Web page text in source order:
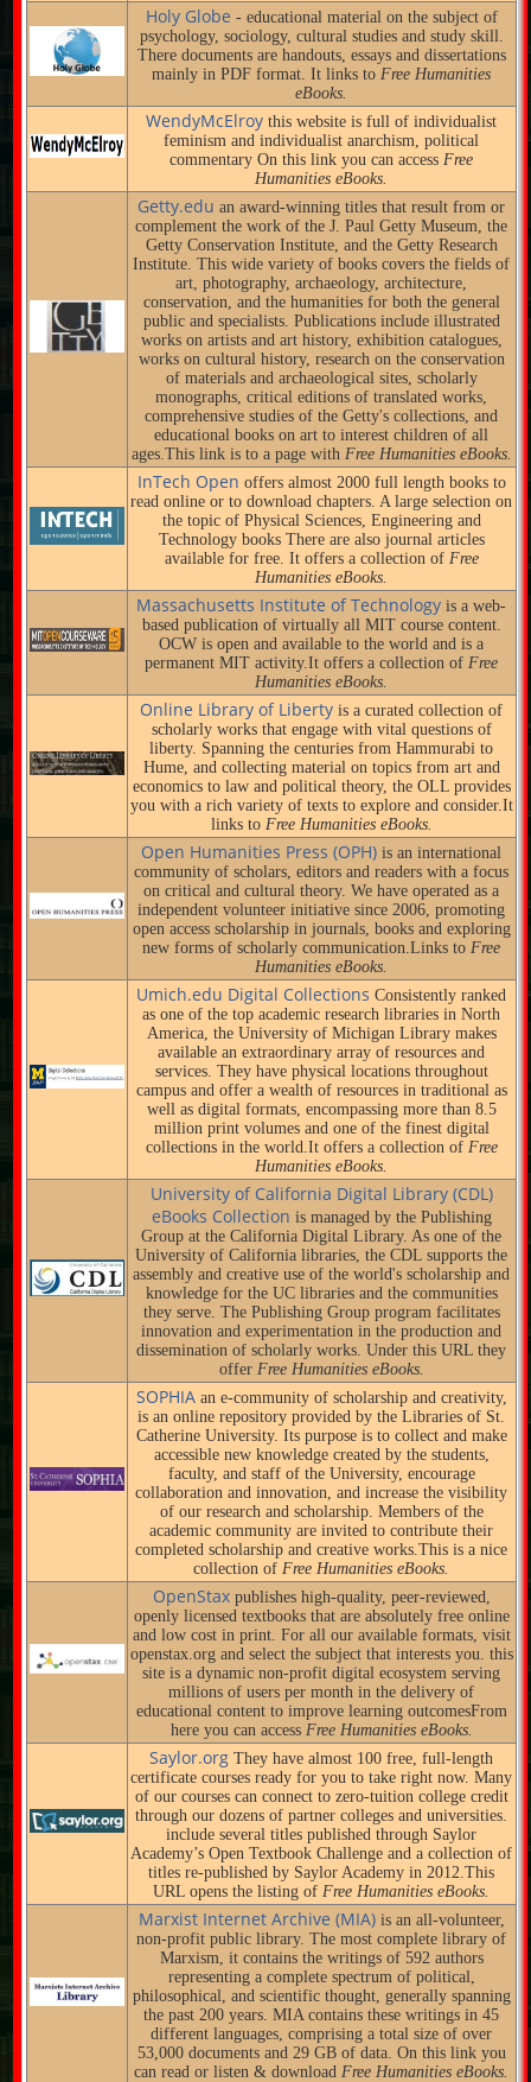
Holy Globe - educational material on the subject of
psychology, sociology, cultural studies and study skill.
There documents are handouts, essays and dissertations
mainly in PDF format. It links to Free Humanities
eBooks.
WendyMcElroythis website is full of individualist
feminism and individualist anarchism, political
commentary On this link you can access Free
Humanities eBooks.
Getty.edu an award-winning titles that result from or
complement the work of the J. Paul Getty Museum, the
Getty Conservation Institute, and the Getty Research
Institute. This wide variety of books covers the fields of
art, photography, archaeology, architecture,
conservation, and the humanities for both the general
public and specialists. Publications include illustrated
works on artists and art history, exhibition catalogues,
works on cultural history, research on the conservation
of materials and archaeological sites, scholarly
monographs, critical editions of translated works,
comprehensive studies of the Getty's collections, and
educational books on art to interest children of all
ages.This link is to a page with Free Humanities eBooks.
InTech Open offers almost 2000 full length books to
read online or to download chapters. A large selection on
the topic of Physical Sciences, Engineering and
Technology books There are also journal articles
available for free. It offers a collection of Free
Humanities eBooks.
Massachusetts Institute of Technology is a web-
based publication of virtually all MIT course content.
OCW is open and available to the world and is a
permanent MIT activity.It offers a collection of Free
Humanities eBooks.
Online Library of Liberty is a curated collection of
scholarly works that engage with vital questions of
liberty. Spanning the centuries from Hammurabi to
Hume, and collecting material on topics from art and
economics to law and political theory, the OLL provides
you with a rich variety of texts to explore and consider.It
links to Free Humanities eBooks.
Open Humanities Press (OPH) is an international
community of scholars, editors and readers with a focus
on critical and cultural theory. We have operated as a
independent volunteer initiative since 2006, promoting
open access scholarship in journals, books and exploring
new forms of scholarly communication.Links to Free
Humanities eBooks.
Umich.edu Digital Collections Consistently ranked
as one of the top academic research libraries in North
America, the University of Michigan Library makes
available an extraordinary array of resources and
services. They have physical locations throughout
campus and offer a wealth of resources in traditional as
well as digital formats, encompassing more than 8.5
million print volumes and one of the finest digital
collections in the world.It offers a collection of Free
Humanities eBooks.
University of California Digital Library (CDL)
eBooks Collection is managed by the Publishing
Group at the California Digital Library. As one of the
University of California libraries, the CDL supports the
assembly and creative use of the world's scholarship and
knowledge for the UC libraries and the communities
they serve. The Publishing Group program facilitates
innovation and experimentation in the production and
dissemination of scholarly works. Under this URL they
offer Free Humanities eBooks.
SOPHIAan e-community of scholarship and creativity,
is an online repository provided by the Libraries of St.
Catherine University. Its purpose is to collect and make
accessible new knowledge created by the students,
faculty, and staff of the University, encourage
collaboration and innovation, and increase the visibility
of our research and scholarship. Members of the
academic community are invited to contribute their
completed scholarship and creative works.This is a nice
collection of Free Humanities eBooks.
OpenStaxpublishes high-quality, peer-reviewed,
openly licensed textbooks that are absolutely free online
and low cost in print. For all our available formats, visit
openstax.org and select the subject that interests you. this
site is a dynamic non-profit digital ecosystem serving
millions of users per month in the delivery of
educational content to improve learning outcomesFrom
here you can access Free Humanities eBooks.
Saylor.org They have almost 100 free, full-length
certificate courses ready for you to take right now. Many
of our courses can connect to zero-tuition college credit
through our dozens of partner colleges and universities.
include several titles published through Saylor
Academy’s Open Textbook Challenge and a collection of
titles re-published by Saylor Academy in 2012.This
URL opens the listing of Free Humanities eBooks.
Marxist Internet Archive (MIA)is an all-volunteer,
non-profit public library. The most complete library of
Marxism, it contains the writings of 592 authors
representing a complete spectrum of political,
philosophical, and scientific thought, generally spanning
the past 200 years. MIA contains these writings in 45
different languages, comprising a total size of over
53,000 documents and 29 GB of data. On this link you
can read or listen & download Free Humanities eBooks.